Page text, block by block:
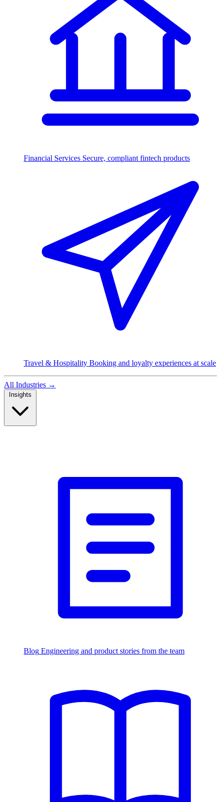
Financial Services Secure, compliant fintech products
Travel & Hospitality Booking and loyalty experiences at scale
All Industries →
Blog Engineering and product stories from the team